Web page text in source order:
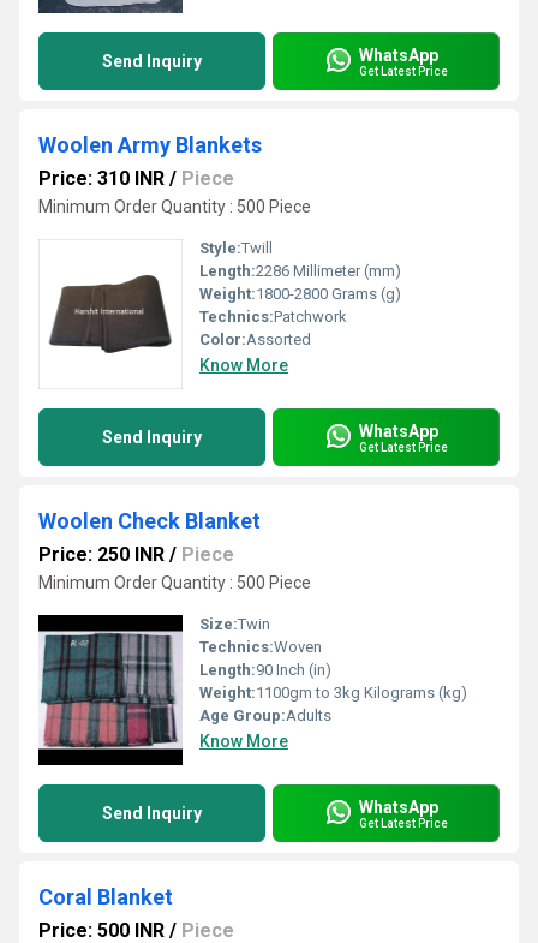
Send Inquiry WhatsApp
Get Latest Price
Woolen Army Blankets
Price: 310 INR / Piece
Minimum Order Quantity : 500 Piece
Style:Twill
Length:2286 Millimeter (mm)
Weight:1800-2800 Grams (g)
Technics:Patchwork
Color:Assorted
Know More
Send Inquiry WhatsApp
Get Latest Price
Woolen Check Blanket
Price: 250 INR / Piece
Minimum Order Quantity : 500 Piece
Size:Twin
Technics:Woven
Length:90 Inch (in)
Weight:1100gm to 3kg Kilograms (kg)
Age Group:Adults
Know More
Send Inquiry WhatsApp
Get Latest Price
Coral Blanket
Price: 500 INR / Piece